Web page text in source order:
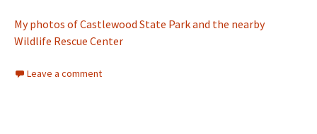
My photos of Castlewood State Park and the nearby
Wildlife Rescue Center
Leave a comment